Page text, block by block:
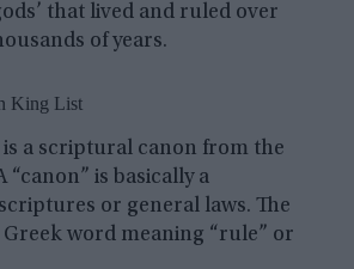
that lived and ruled over
of years.
King List
is a scriptural canon from the
“canon” is basically a
or general laws. The
word meaning “rule” or